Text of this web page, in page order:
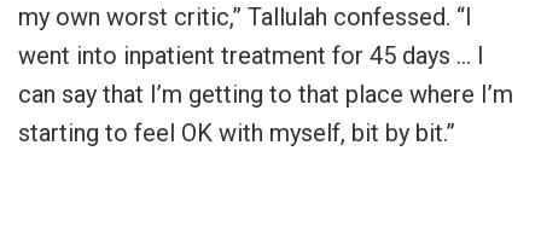
my own worst critic,” Tallulah confessed. “I
went into inpatient treatment for 45 days … I
can say that I’m getting to that place where I’m
starting to feel OK with myself, bit by bit.”